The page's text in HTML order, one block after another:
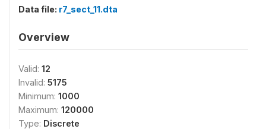
Data file: r7_sect_11.dta
Overview
Valid: 12
Invalid: 5175
Minimum: 1000
Maximum: 120000
Type: Discrete